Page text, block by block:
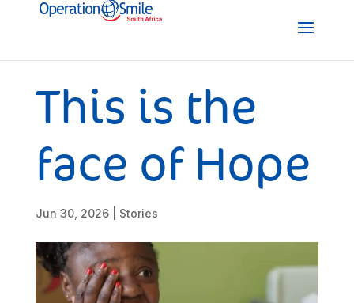
This is the
face of Hope
Jun 30, 2026| Stories